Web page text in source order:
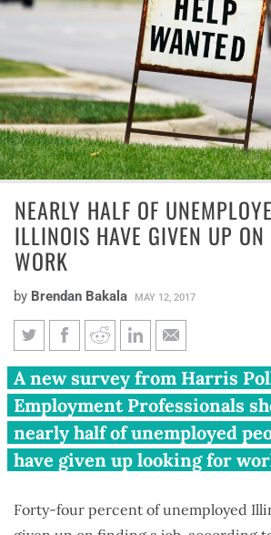
NEARLY HALF OF
ILLINOIS HAVE GIVEN UP
WORK
by Brendan Bakala MAY 12, 2017
Nearly half of
people in Illinois have
on finding work
A new survey from Harris
Employment Professionals
nearly half of unemployed
have given up looking for
Forty-four percent of unemployed